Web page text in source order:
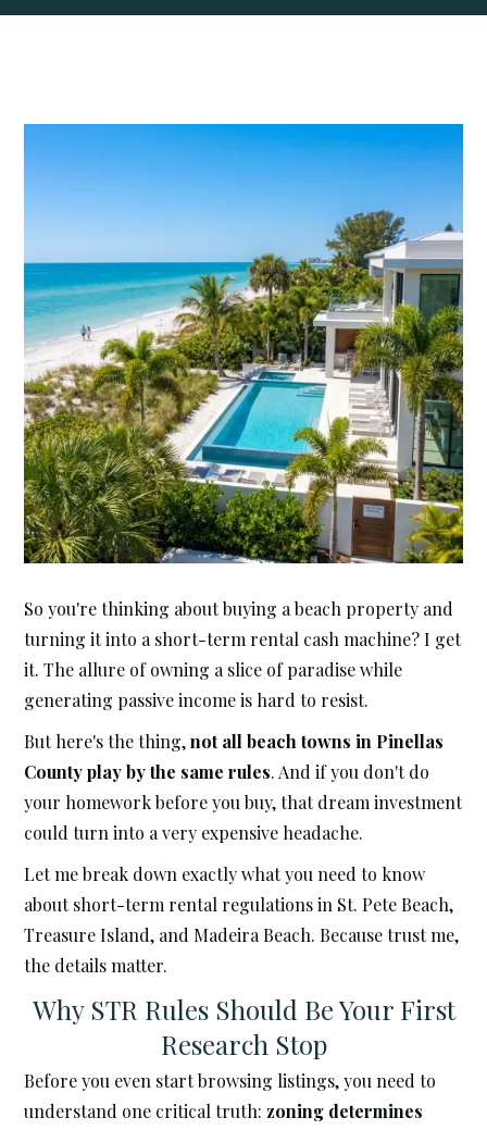
So you're thinking about buying a beach property and
turning it into a short-term rental cash machine? I get
it. The allure of owning a slice of paradise while
generating passive income is hard to resist.
But here's the thing,not all beach towns in Pinellas
County play by the same rules. And if you don't do
your homework before you buy, that dream investment
could turn into a very expensive headache.
Let me break down exactly what you need to know
about short-term rental regulations in St. Pete Beach,
Treasure Island, and Madeira Beach. Because trust me,
the details matter.
Why STR Rules Should Be Your First
Research Stop
Before you even start browsing listings, you need to
understand one critical truth: zoning determines